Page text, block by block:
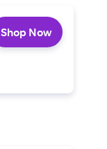
Shop Now